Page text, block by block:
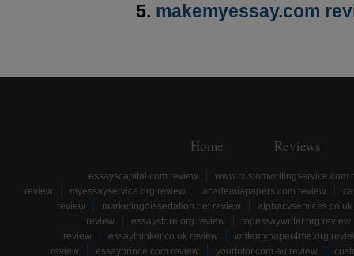
makemyessay.com
Home Reviews
essayscapital.com review
www.customwritingservice.com
review
myessayservice.org review academiapapers.com review
review
marketingdissertation.net review
review
essaystore.org review
topessaywriter.org review
review
essaythinker.co.uk review
writemypaper4me.org
review
essayprince.com review yourtutor.com.au review